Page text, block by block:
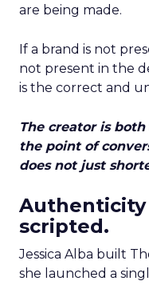
are being made.
If a brand is not
not present in the
is the correct and
The creator is
the point of
does not just
scripted.
Jessica Alba built
she launched a